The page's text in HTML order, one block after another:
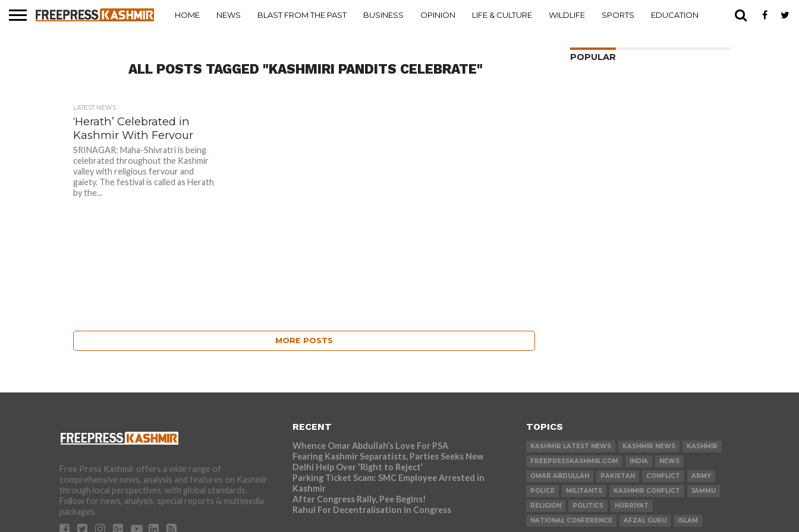
HOME NEWS BLAST FROM THE PAST BUSINESS OPINION LIFE & CULTURE WILDLIFE SPORTS EDUCATION
ALL POSTS TAGGED "KASHMIRI PANDITS CELEBRATE"
LATEST NEWS
‘Herath’ Celebrated in
Kashmir With Fervour
SRINAGAR: Maha-Shivratri is being
celebrated throughout the Kashmir
valley with religious fervour and
gaiety. The festival is called as Herath
by the...
MORE POSTS
POPULAR
Free Press Kashmir offers a wide range of
comprehensive news, analysis and features on Kashmir
through local perspectives, with global standards.
Follow for news, analysis, special reports & multimedia
packages.
RECENT
Whence Omar Abdullah’s Love For PSA
Fearing Kashmir Separatists, Parties Seeks New
Delhi Help Over ‘Right to Reject’
Parking Ticket Scam: SMC Employee Arrested in
Kashmir
After Congress Rally, Pee Begins!
Rahul For Decentralisation in Congress
TOPICS
KASHMIR LATEST NEWS KASHMIR NEWS
KASHMIR
FREEPRESSKASHMIR.COM
INDIA
NEWS
OMAR ABDULLAH
PAKISTAN CONFLICT
ARMY
POLICE
MILITANTS KASHMIR CONFLICT
JAMMU
RELIGION
POLITICS
HURRIYAT
NATIONAL CONFERENCE
AFZAL GURU ISLAM